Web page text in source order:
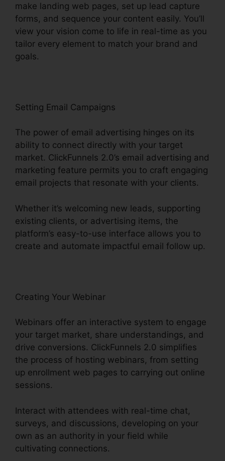
make landing web pages, set up lead capture
forms, and sequence your content easily. You’ll
view your vision come to life in real-time as you
tailor every element to match your brand and
goals.
Setting Email Campaigns
The power of email advertising hinges on its
ability to connect directly with your target
market. ClickFunnels 2.0’s email advertising and
marketing feature permits you to craft engaging
email projects that resonate with your clients.
Whether it’s welcoming new leads, supporting
existing clients, or advertising items, the
platform’s easy-to-use interface allows you to
create and automate impactful email follow up.
Creating Your Webinar
Webinars offer an interactive system to engage
your target market, share understandings, and
drive conversions. ClickFunnels 2.0 simplifies
the process of hosting webinars, from setting
up enrollment web pages to carrying out online
sessions.
Interact with attendees with real-time chat,
surveys, and discussions, developing on your
own as an authority in your field while
cultivating connections.